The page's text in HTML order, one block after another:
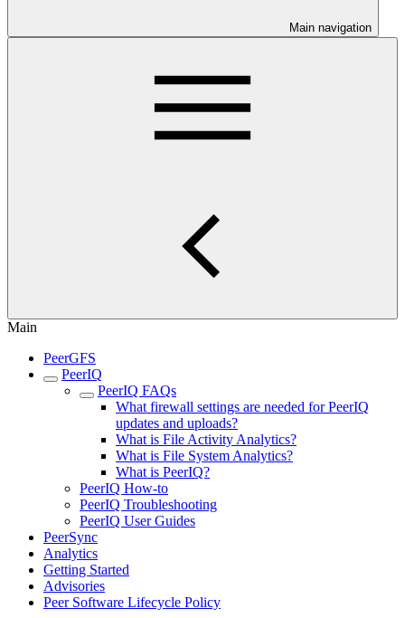
Main navigation
Main
PeerGFS
PeerIQ
PeerIQ FAQs
What firewall settings are needed for PeerIQ
updates and uploads?
What is File Activity Analytics?
What is File System Analytics?
What is PeerIQ?
PeerIQ How-to
PeerIQ Troubleshooting
PeerIQ User Guides
PeerSync
Analytics
Getting Started
Advisories
Peer Software Lifecycle Policy